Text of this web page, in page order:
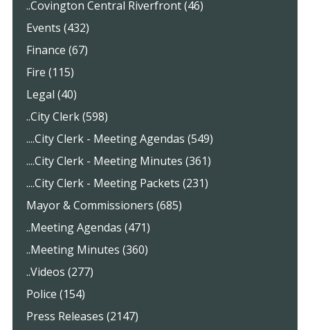
..Covington Central Riverfront (46)
Events (432)
Finance (67)
Fire (115)
Legal (40)
..City Clerk (598)
....City Clerk - Meeting Agendas (549)
....City Clerk - Meeting Minutes (361)
....City Clerk - Meeting Packets (231)
Mayor & Commissioners (685)
..Meeting Agendas (471)
..Meeting Minutes (360)
..Videos (277)
Police (154)
Press Releases (2147)